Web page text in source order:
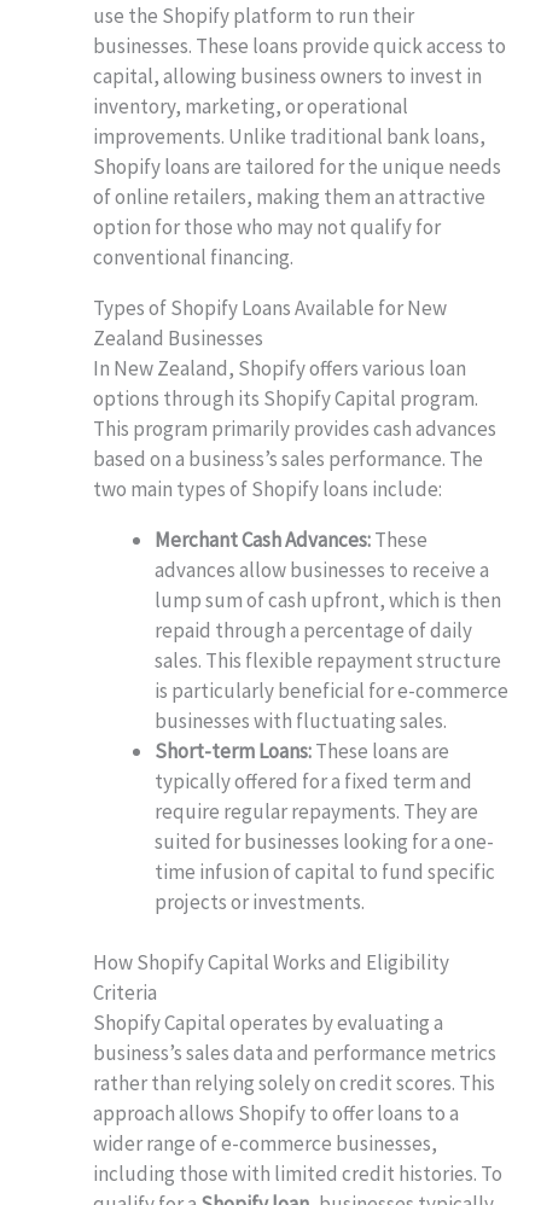
use the Shopify platform to run their
businesses. These loans provide quick access to
capital, allowing business owners to invest in
inventory, marketing, or operational
improvements. Unlike traditional bank loans,
Shopify loans are tailored for the unique needs
of online retailers, making them an attractive
option for those who may not qualify for
conventional financing.
Types of Shopify Loans Available for New
Zealand Businesses
In New Zealand, Shopify offers various loan
options through its Shopify Capital program.
This program primarily provides cash advances
based on a business’s sales performance. The
two main types of Shopify loans include:
Merchant Cash Advances:These
advances allow businesses to receive a
lump sum of cash upfront, which is then
repaid through a percentage of daily
sales. This flexible repayment structure
is particularly beneficial for e-commerce
businesses with fluctuating sales.
Short-term Loans:These loans are
typically offered for a fixed term and
require regular repayments. They are
suited for businesses looking for a one-
time infusion of capital to fund specific
projects or investments.
How Shopify Capital Works and Eligibility
Criteria
Shopify Capital operates by evaluating a
business’s sales data and performance metrics
rather than relying solely on credit scores. This
approach allows Shopify to offer loans to a
wider range of e-commerce businesses,
including those with limited credit histories. To